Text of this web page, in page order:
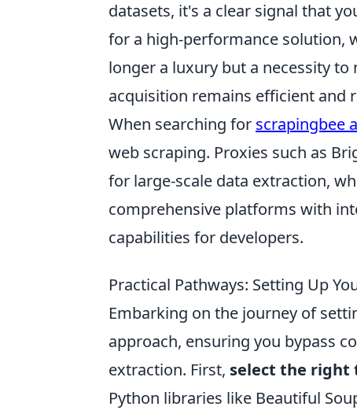
datasets, it's a clear signal that
for a high-performance solution,
longer a luxury but a necessity
acquisition remains efficient and
When searching for scrapingbee
web scraping. Proxies such as
for large-scale data extraction,
comprehensive platforms with
capabilities for developers.
Practical Pathways: Setting Up
Embarking on the journey of
approach, ensuring you bypass
extraction. First, select the right
Python libraries like Beautiful